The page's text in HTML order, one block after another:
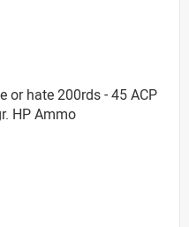
or hate 200rds - 45 ACP
HP Ammo